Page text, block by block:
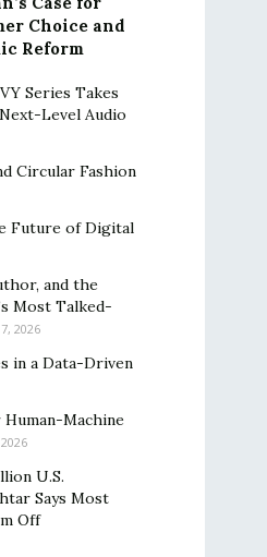
Choice and
Reform
Series Takes
Level Audio
Circular Fashion
Future of Digital
and the
Most Talked-
2026
in a Data-Driven
Machine
U.S.
Says Most
Off